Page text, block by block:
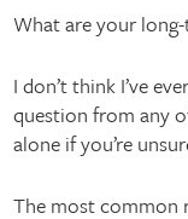
What are your
I don’t think I’ve
question from any
alone if you’re
The most common